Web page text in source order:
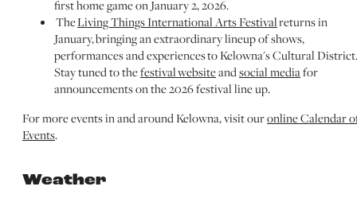
first home game on January 2, 2026.
TheLiving Things International Arts Festivalreturns in
January, bringing an extraordinary lineup of shows,
performances and experiences to Kelowna's Cultural District.
Stay tuned to thefestival websiteandsocial mediafor
announcements on the 2026 festival line up.
For more events in and around Kelowna, visit ouronline Calendar
Events.
Weather